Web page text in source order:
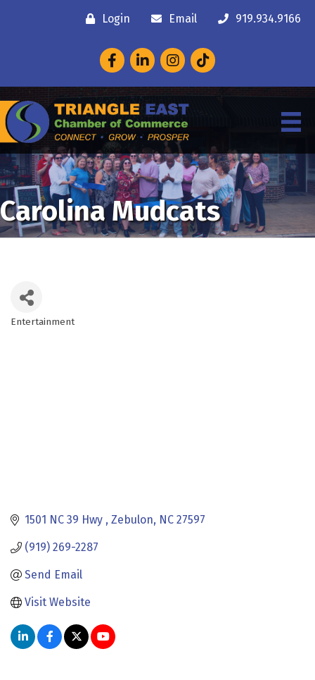
Login Email 919.934.9166
FacebookLinkedInInstagram
Carolina Mudcats
Entertainment
1501 NC 39 Hwy Zebulon NC 27597
(919) 269-2287
Send Email
Visit Website